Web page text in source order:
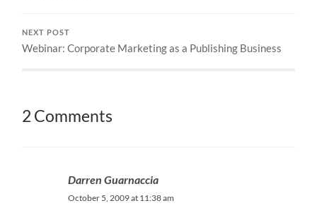
NEXT POST
Webinar: Corporate Marketing as a Publishing Business
2 Comments
Darren Guarnaccia
October 5, 2009 at 11:38 am